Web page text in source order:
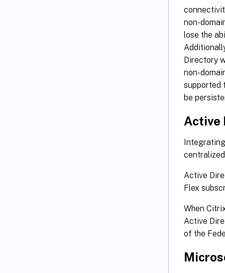
non-
lose the
Directory
non-
supported
be
Active
Active
Flex
When
Active
of the